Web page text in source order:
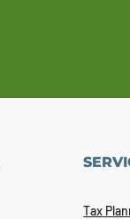
Tax